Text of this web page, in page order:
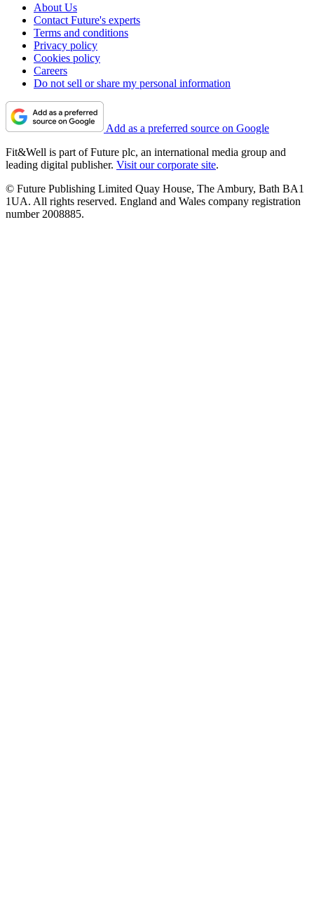
About Us
Contact Future's experts
Terms and conditions
Privacy policy
Cookies policy
Careers
Do not sell or share my personal information
Add as a preferred source on Google
Fit&Well is part of Future plc, an international media group and
leading digital publisher. Visit our corporate site.
© Future Publishing Limited Quay House, The Ambury, Bath BA1
1UA. All rights reserved. England and Wales company registration
number 2008885.